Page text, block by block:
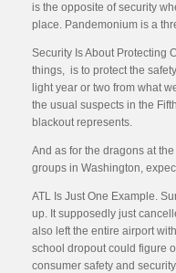
is the opposite of security
place. Pandemonium is a
Security Is About Protecting
things, is to protect the
light year or two from what
the usual suspects in the
blackout represents.
And as for the dragons at
groups in Washington,
ATL Is Just One Example.
up. It supposedly just
also left the entire airport
school dropout could figure
consumer safety and